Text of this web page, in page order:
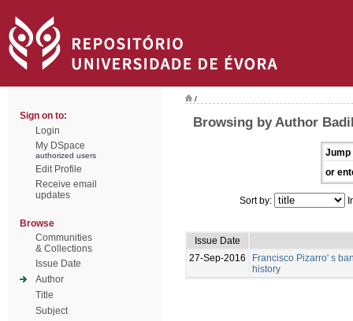
Sign on to:
Login
My DSpace
authorized users
Edit Profile
Receive email
updates
Browse
Communities
& Collections
Issue Date
Author
Title
Subject
/
Browsing by Author
Jump
or
Sort by:
Issue Date
27-Sep-2016
Francisco Pizarro' s
history